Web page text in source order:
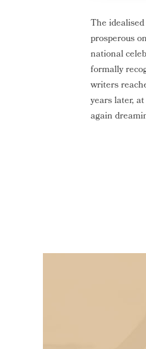
The
prosperous
national
formally
writers
years later,
again